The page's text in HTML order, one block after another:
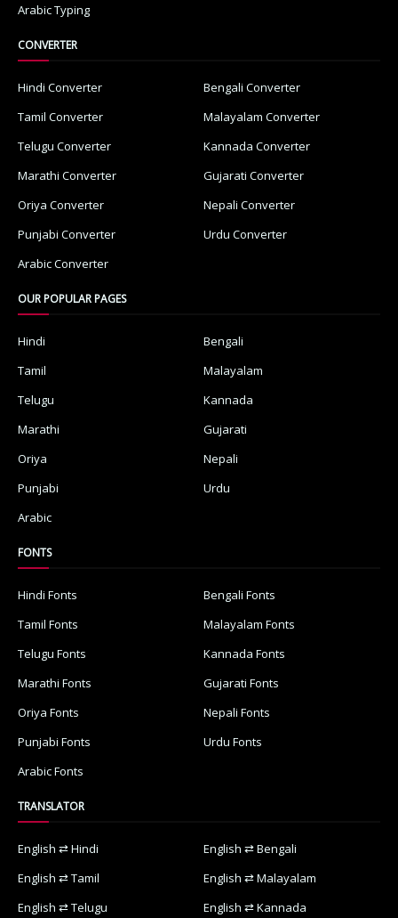
Arabic Typing
CONVERTER
Hindi Converter
Bengali Converter
Tamil Converter
Malayalam Converter
Telugu Converter
Kannada Converter
Marathi Converter
Gujarati Converter
Oriya Converter
Nepali Converter
Punjabi Converter
Urdu Converter
Arabic Converter
OUR POPULAR PAGES
Hindi
Bengali
Tamil
Malayalam
Telugu
Kannada
Marathi
Gujarati
Oriya
Nepali
Punjabi
Urdu
Arabic
FONTS
Hindi Fonts
Bengali Fonts
Tamil Fonts
Malayalam Fonts
Telugu Fonts
Kannada Fonts
Marathi Fonts
Gujarati Fonts
Oriya Fonts
Nepali Fonts
Punjabi Fonts
Urdu Fonts
Arabic Fonts
TRANSLATOR
English ⇄ Hindi
English ⇄ Bengali
English ⇄ Tamil
English ⇄ Malayalam
English ⇄ Telugu
English ⇄ Kannada